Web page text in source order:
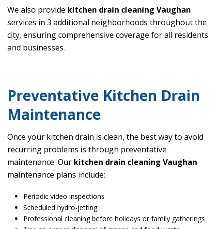
We also provide kitchen drain cleaning Vaughan
services in 3 additional neighborhoods throughout the
city, ensuring comprehensive coverage for all residents
and businesses.
Preventative Kitchen Drain
Maintenance
Once your kitchen drain is clean, the best way to avoid
recurring problems is through preventative
maintenance. Our kitchen drain cleaning Vaughan
maintenance plans include:
Periodic video inspections
Scheduled hydro-jetting
Professional cleaning before holidays or family gatherings